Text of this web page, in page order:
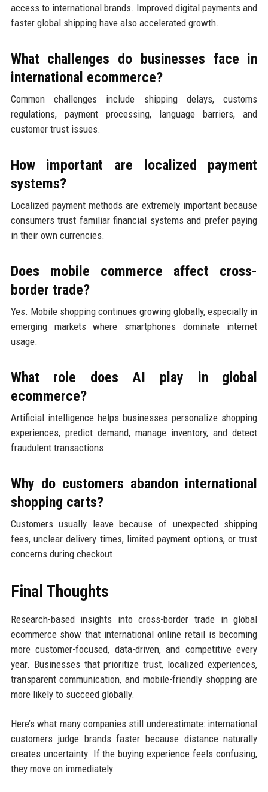
access to international brands. Improved digital payments and
faster global shipping have also accelerated growth.
What challenges do businesses face in
international ecommerce?
Common challenges include shipping delays, customs
regulations, payment processing, language barriers, and
customer trust issues.
How important are localized payment
systems?
Localized payment methods are extremely important because
consumers trust familiar financial systems and prefer paying
in their own currencies.
Does mobile commerce affect cross-
border trade?
Yes. Mobile shopping continues growing globally, especially in
emerging markets where smartphones dominate internet
usage.
What role does AI play in global
ecommerce?
Artificial intelligence helps businesses personalize shopping
experiences, predict demand, manage inventory, and detect
fraudulent transactions.
Why do customers abandon international
shopping carts?
Customers usually leave because of unexpected shipping
fees, unclear delivery times, limited payment options, or trust
concerns during checkout.
Final Thoughts
Research-based insights into cross-border trade in global
ecommerce show that international online retail is becoming
more customer-focused, data-driven, and competitive every
year. Businesses that prioritize trust, localized experiences,
transparent communication, and mobile-friendly shopping are
more likely to succeed globally.
Here’s what many companies still underestimate: international
customers judge brands faster because distance naturally
creates uncertainty. If the buying experience feels confusing,
they move on immediately.